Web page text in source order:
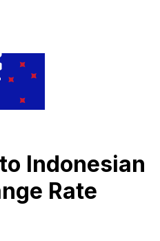
Indonesian
Rate